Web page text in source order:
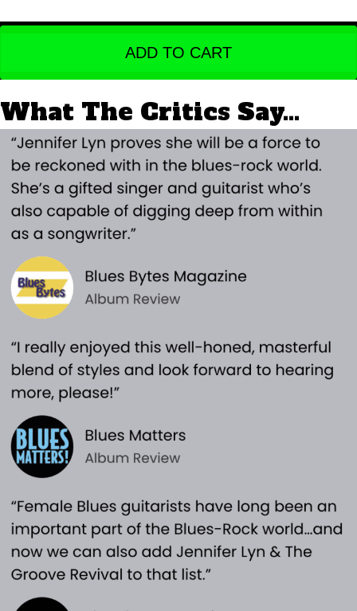
ADD TO CART
What The Critics Say...